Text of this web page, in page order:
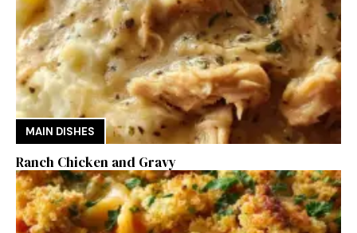
MAIN DISHES
Ranch Chicken and Gravy